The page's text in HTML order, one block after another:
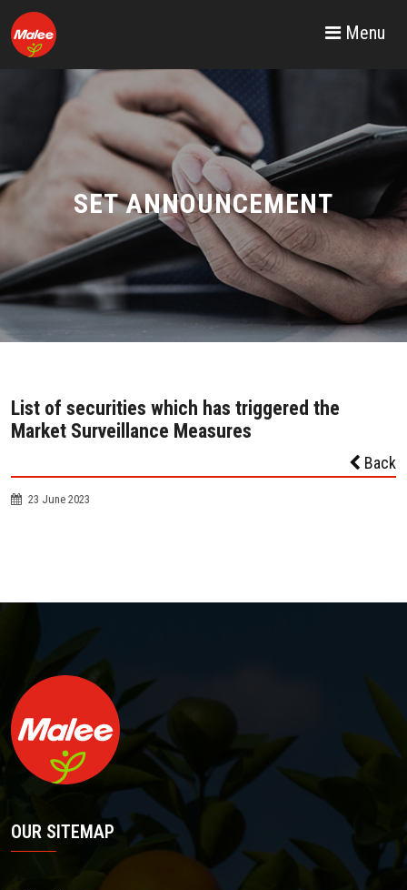
Menu
SET ANNOUNCEMENT
List of securities which has triggered the
Market Surveillance Measures
Back
23 June 2023
OUR SITEMAP